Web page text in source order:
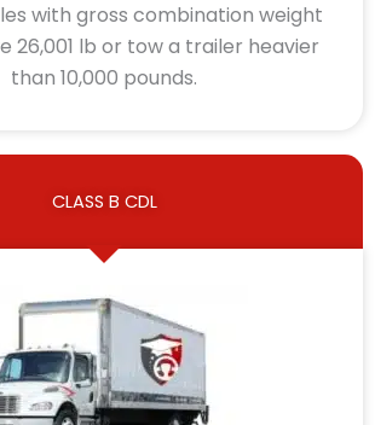
with gross combination weight
26,001 lb or tow a trailer heavier
than 10,000 pounds.
CLASS B CDL